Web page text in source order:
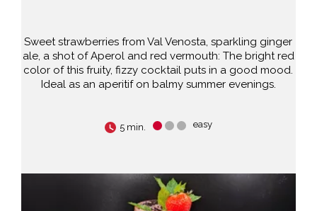
Sweet strawberries from Val Venosta, sparkling ginger
ale, a shot of Aperol and red vermouth: The bright red
color of this fruity, fizzy cocktail puts in a good mood.
Ideal as an aperitif on balmy summer evenings.
5 min. easy